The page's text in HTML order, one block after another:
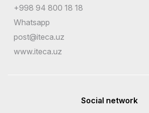
+998 94 800 18 18
Whatsapp
post@iteca.uz
www.iteca.uz
Social network